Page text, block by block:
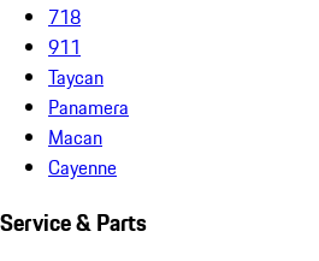
718
911
Taycan
Panamera
Macan
Cayenne
Service & Parts